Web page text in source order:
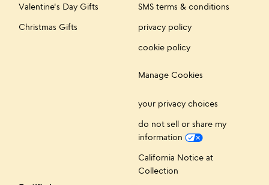
Valentine's Day Gifts
Christmas Gifts
SMS terms & conditions
privacy policy
cookie policy
Manage Cookies
your privacy choices
do not sell or share my
information
California Notice at
Collection